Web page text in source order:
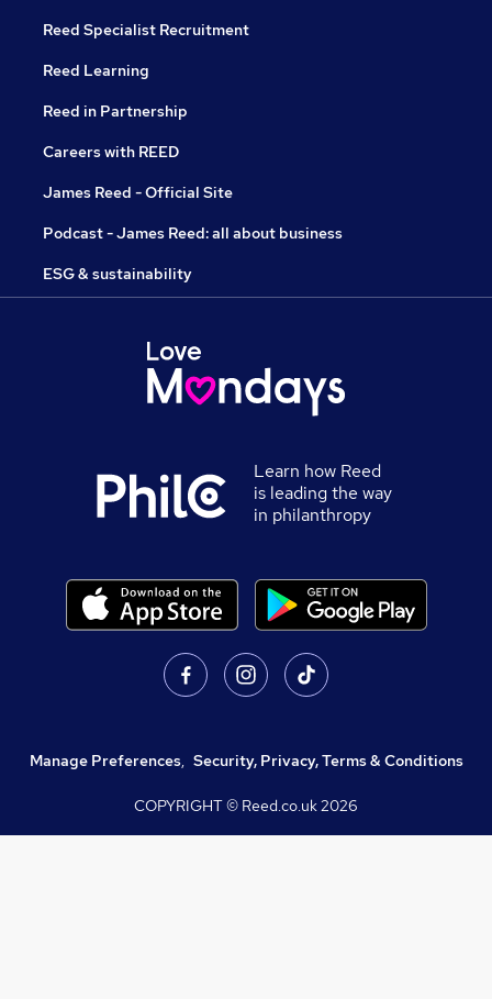
Reed Specialist Recruitment
Reed Learning
Reed in Partnership
Careers with REED
James Reed - Official Site
Podcast - James Reed: all about business
ESG & sustainability
Learn how Reed
is leading the way
in philanthropy
Manage Preferences, Security, Privacy, Terms & Conditions
COPYRIGHT © Reed.co.uk2026